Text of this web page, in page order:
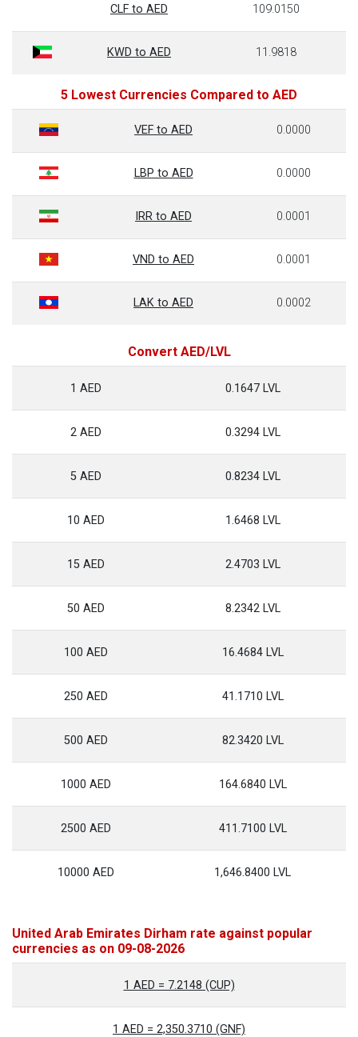
CLF to AED 109.0150
KWD to AED 11.9818
5 Lowest Currencies Compared to AED
VEF to AED 0.0000
LBP to AED 0.0000
IRR to AED 0.0001
VND to AED 0.0001
LAK to AED 0.0002
Convert AED/LVL
1 AED 0.1647 LVL
2 AED 0.3294 LVL
5 AED 0.8234 LVL
10 AED 1.6468 LVL
15 AED 2.4703 LVL
50 AED 8.2342 LVL
100 AED 16.4684 LVL
250 AED 41.1710 LVL
500 AED 82.3420 LVL
1000 AED 164.6840 LVL
2500 AED 411.7100 LVL
10000 AED 1,646.8400 LVL
United Arab Emirates Dirham rate against popular
currencies as on 09-08-2026
1 AED = 7.2148 (CUP)
1 AED = 2,350.3710 (GNF)